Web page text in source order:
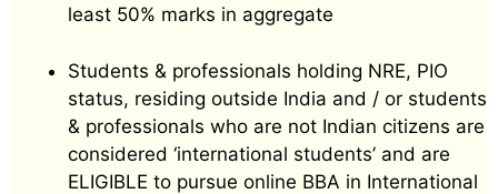
least 50% marks in aggregate
Students & professionals holding NRE, PIO
status, residing outside India and / or students
& professionals who are not Indian citizens are
considered ‘international students’ and are
ELIGIBLE to pursue online BBA in International